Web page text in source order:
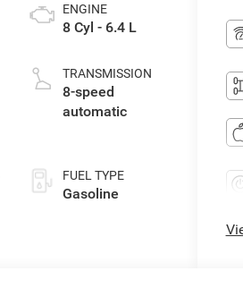
ENGINE
8 Cyl - 6.4 L
TRANSMISSION
8-speed
automatic
FUEL TYPE
Gasoline